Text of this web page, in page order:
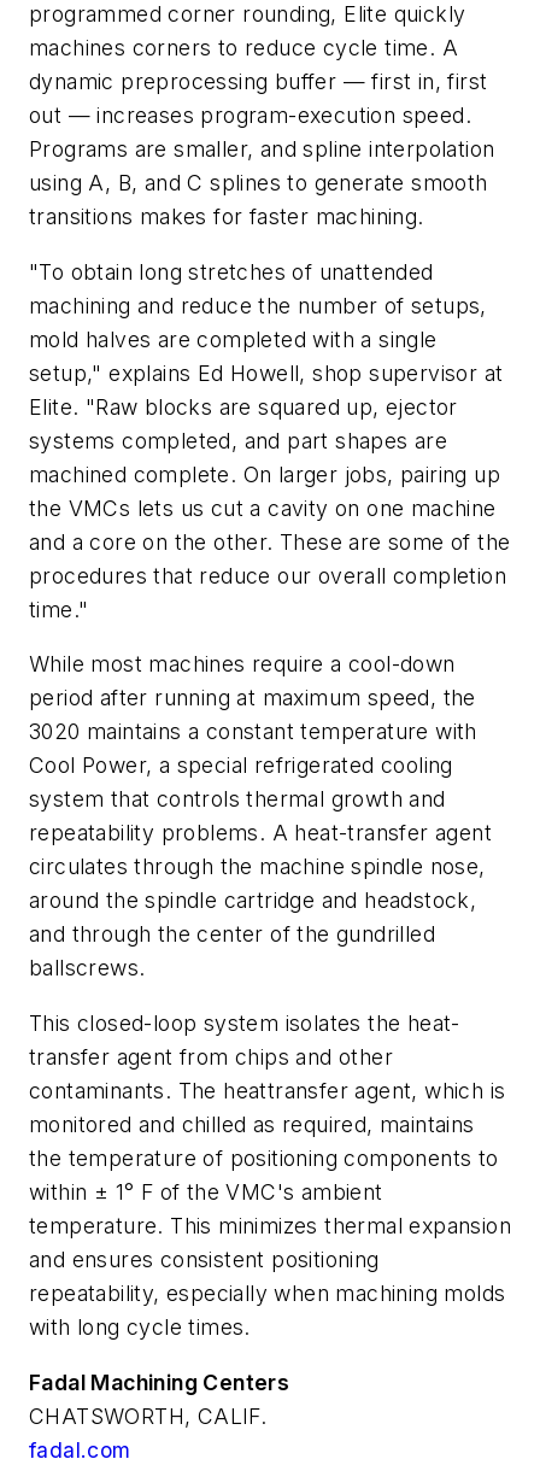
programmed corner rounding, Elite quickly
machines corners to reduce cycle time. A
dynamic preprocessing buffer — first in, first
out — increases program-execution speed.
Programs are smaller, and spline interpolation
using A, B, andCsplines to generate smooth
transitions makes for faster machining.
"To obtain long stretches of unattended
machining and reduce the number of setups,
mold halves are completed with a single
setup," explains Ed Howell, shop supervisor at
Elite. "Raw blocks are squared up, ejector
systems completed, and part shapes are
machined complete. On larger jobs, pairing up
the VMCs lets us cut a cavity on one machine
and a core on the other. These are some of the
procedures that reduce our overall completion
time."
While most machines require a cool-down
period after running at maximum speed, the
3020 maintains a constant temperature with
Cool Power, a special refrigerated cooling
system that controls thermal growth and
repeatability problems. A heat-transfer agent
circulates through the machine spindle nose,
around the spindle cartridge and headstock,
and through the center of the gundrilled
ballscrews.
This closed-loop system isolates the heat-
transfer agent from chips and other
contaminants. The heattransfer agent, which is
monitored and chilled as required, maintains
the temperature of positioning components to
within ± 1° F of the VMC's ambient
temperature. This minimizes thermal expansion
and ensures consistent positioning
repeatability, especially when machining molds
with long cycle times.
Fadal Machining Centers
CHATSWORTH, CALIF.
fadal.com